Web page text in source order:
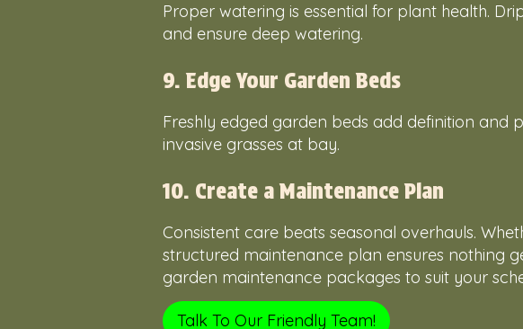
Proper watering is essential for plant health.
and ensure deep watering.
9. Edge Your Garden Beds
Freshly edged garden beds add definition and
invasive grasses at bay.
10. Create a Maintenance Plan
Consistent care beats seasonal overhauls.
structured maintenance plan ensures nothing
garden maintenance packages to suit your
Talk To Our Friendly Team!